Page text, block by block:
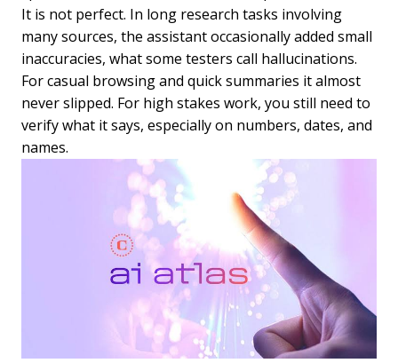
It is not perfect. In long research tasks involving
many sources, the assistant occasionally added small
inaccuracies, what some testers call hallucinations.
For casual browsing and quick summaries it almost
never slipped. For high stakes work, you still need to
verify what it says, especially on numbers, dates, and
names.